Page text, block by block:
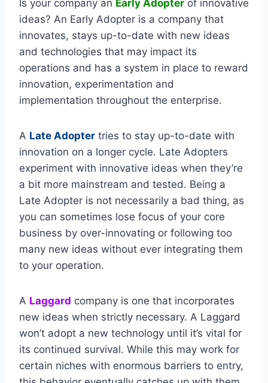
Is your company an Early Adopter of innovative
ideas? An Early Adopter is a company that
innovates, stays up-to-date with new ideas
and technologies that may impact its
operations and has a system in place to reward
innovation, experimentation and
implementation throughout the enterprise.
A Late Adopter tries to stay up-to-date with
innovation on a longer cycle. Late Adopters
experiment with innovative ideas when they’re
a bit more mainstream and tested. Being a
Late Adopter is not necessarily a bad thing, as
you can sometimes lose focus of your core
business by over-innovating or following too
many new ideas without ever integrating them
to your operation.
A Laggard company is one that incorporates
new ideas when strictly necessary. A Laggard
won’t adopt a new technology until it’s vital for
its continued survival. While this may work for
certain niches with enormous barriers to entry,